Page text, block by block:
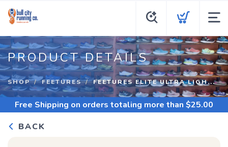
PRODUCT DETAILS
SHOP FEETURES FEETURES ELITE ULTRA LIGH...
Free Shipping on orders totaling more than $25.00
BACK